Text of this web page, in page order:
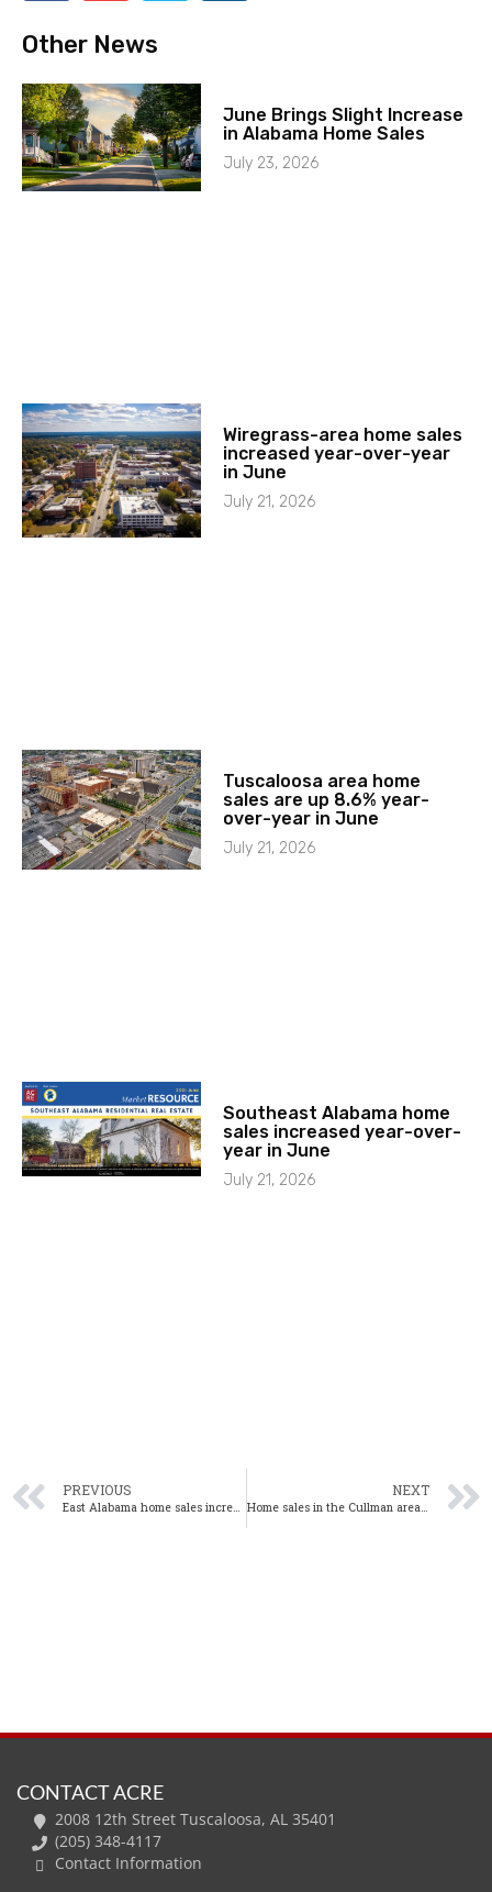
Other News
June Brings Slight Increase
in Alabama Home Sales
July 23, 2026
Wiregrass-area home sales
increased year-over-year
in June
July 21, 2026
Tuscaloosa area home
sales are up 8.6% year-
over-year in June
July 21, 2026
Southeast Alabama home
sales increased year-over-
year in June
July 21, 2026
PREVIOUS
East Alabama home sales increase 14% year-over-year in December
NEXT
Home sales in the Cullman area up significantly in December
CONTACT ACRE
2008 12th Street Tuscaloosa, AL 35401
(205) 348-4117
Contact Information